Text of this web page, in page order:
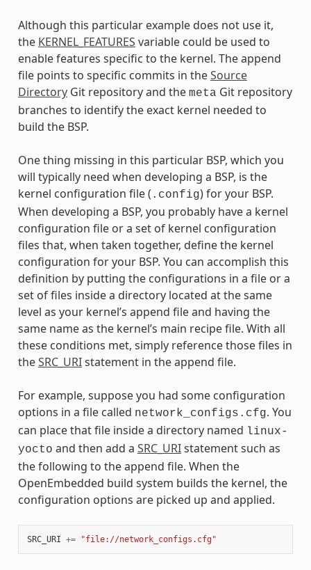
Although this particular example does not use it,
the KERNEL_FEATURES variable could be used to
enable features specific to the kernel. The append
file points to specific commits in theSource
DirectoryGit repository and the meta Git repository
branches to identify the exact kernel needed to
build the BSP.
One thing missing in this particular BSP, which you
will typically need when developing a BSP, is the
kernel configuration file ( .config) for your BSP.
When developing a BSP, you probably have a kernel
configuration file or a set of kernel configuration
files that, when taken together, define the kernel
configuration for your BSP. You can accomplish this
definition by putting the configurations in a file or a
set of files inside a directory located at the same
level as your kernel’s append file and having the
same name as the kernel’s main recipe file. With all
these conditions met, simply reference those files in
theSRC_URIstatement in the append file.
For example, suppose you had some configuration
options in a file called network_configs.cfg. You
can place that file inside a directory named linux-
yocto and then add a SRC_URIstatement such as
the following to the append file. When the
OpenEmbedded build system builds the kernel, the
configuration options are picked up and applied.
SRC_URI += "file://network_configs.cfg"